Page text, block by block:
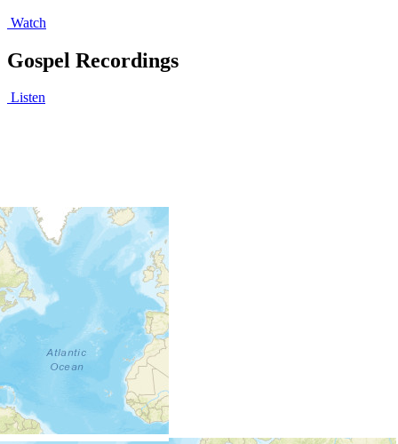
Watch
Gospel Recordings
Listen